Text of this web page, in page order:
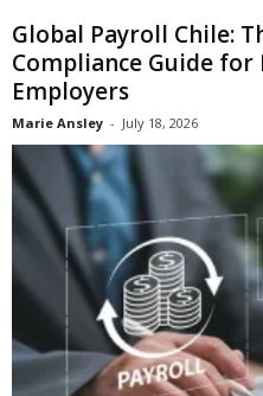
Global Payroll Chile:
Compliance Guide
Employers
Marie Ansley - July 18, 2026